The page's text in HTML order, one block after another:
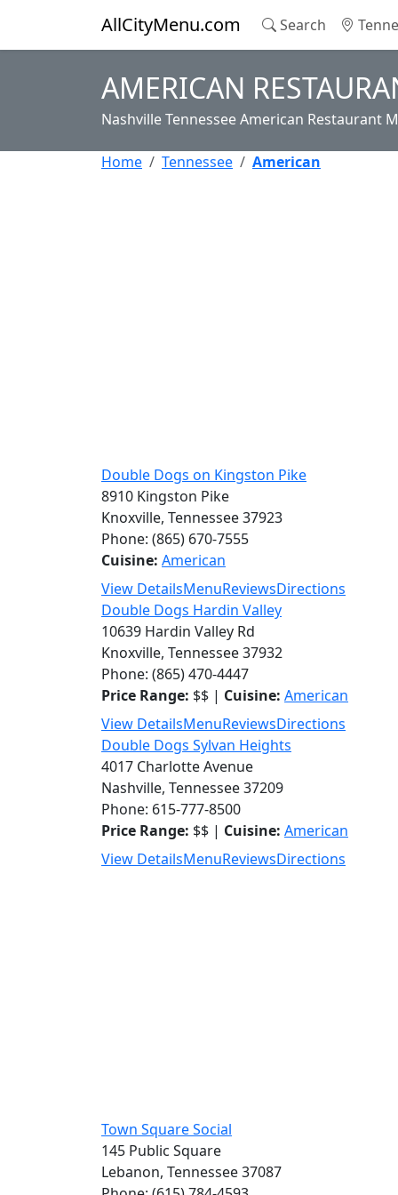
AllCityMenu.com Search
AMERICAN
Nashville Tennessee American Restaurant
Home Tennessee American
Double Dogs on Kingston Pike
8910 Kingston Pike
Knoxville, Tennessee 37923
Phone: (865) 670-7555
Cuisine: American
View DetailsMenuReviewsDirections
Double Dogs Hardin Valley
10639 Hardin Valley Rd
Knoxville, Tennessee 37932
Phone: (865) 470-4447
Price Range: $$ | Cuisine: American
View DetailsMenuReviewsDirections
Double Dogs Sylvan Heights
4017 Charlotte Avenue
Nashville, Tennessee 37209
Phone: 615-777-8500
Price Range: $$ | Cuisine: American
View DetailsMenuReviewsDirections
Town Square Social
145 Public Square
Lebanon, Tennessee 37087